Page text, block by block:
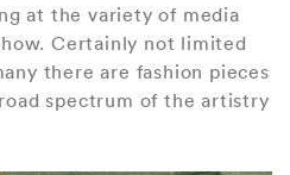
at the variety of media
Certainly not limited
there are fashion pieces
spectrum of the artistry